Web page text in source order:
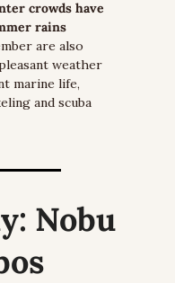
crowds have
rains
are also
weather
marine life,
and scuba
Nobu